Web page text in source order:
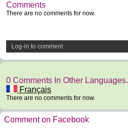
Comments
There are no comments for now.
Log-in to comment
0 Comments In Other Languages.
Français
There are no comments for now.
Comment on Facebook